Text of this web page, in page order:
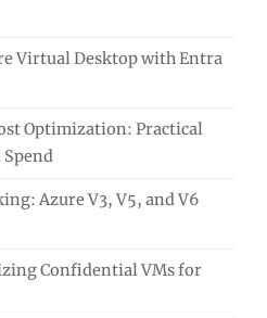
Virtual Desktop with Entra
Optimization: Practical
Spend
Azure V3, V5, and V6
Confidential VMs for